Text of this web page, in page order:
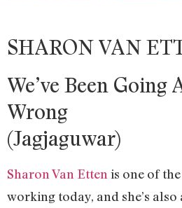
SHARON VAN
We’ve Been
Wrong
(Jagjaguwar)
Sharon Van Etten is one of
working today, and she’s